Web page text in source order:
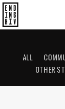
ALL
OTHER